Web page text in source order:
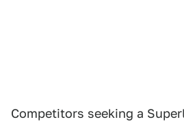
Competitors seeking a